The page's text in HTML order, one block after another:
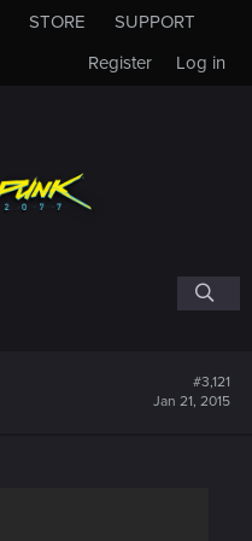
STORE
SUPPORT
Log in
Register
#3,121
Jan 21, 2015